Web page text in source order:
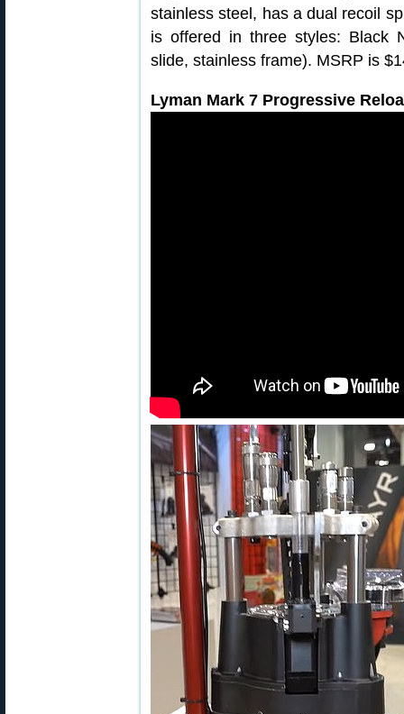
stainless steel, has a dual recoil
is offered in three styles: Black
slide, stainless frame). MSRP is
Lyman Mark 7 Progressive